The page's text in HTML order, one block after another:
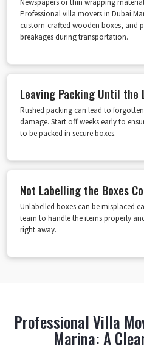
Newspapers or thin wrapping
Professional villa movers in Dubai
custom-crafted wooden boxes, and
breakages during transportation.
Leaving Packing Until the
Rushed packing can lead to
damage. Start off weeks early to
to be packed in secure boxes.
Not Labelling the Boxes
Unlabelled boxes can be misplaced
team to handle the items properly
right away.
Professional Villa
Marina: A